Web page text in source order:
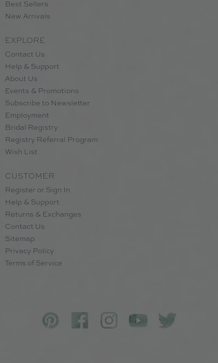
Best Sellers
New Arrivals
EXPLORE
Contact Us
Help & Support
About Us
Events & Promotions
Subscribe to Newsletter
Employment
Bridal Registry
Registry Referral Program
Wish List
CUSTOMER
Register or Sign In
Help & Support
Returns & Exchanges
Contact Us
Sitemap
Privacy Policy
Terms of Service